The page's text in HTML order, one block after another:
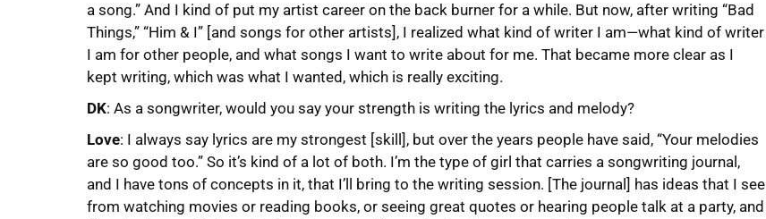
a song.” And I kind of put my artist career on the back burner for a while. But now, after writing “Bad
Things,” “Him & I” [and songs for other artists], I realized what kind of writer I am—what kind of writer
I am for other people, and what songs I want to write about for me. That became more clear as I
kept writing, which was what I wanted, which is really exciting.
DK: As a songwriter, would you say your strength is writing the lyrics and melody?
Love: I always say lyrics are my strongest [skill], but over the years people have said, “Your melodies
are so good too.” So it’s kind of a lot of both. I’m the type of girl that carries a songwriting journal,
and I have tons of concepts in it, that I’ll bring to the writing session. [The journal] has ideas that I see
from watching movies or reading books, or seeing great quotes or hearing people talk at a party, and